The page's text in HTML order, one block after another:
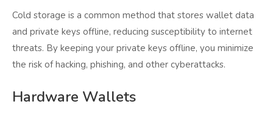
Cold storage is a common method that stores wallet data
and private keys offline, reducing susceptibility to internet
threats. By keeping your private keys offline, you minimize
the risk of hacking, phishing, and other cyberattacks.
Hardware Wallets